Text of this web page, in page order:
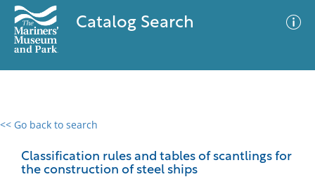
Catalog Search
<< Go back to search
Classification rules and tables of scantlings for
the construction of steel ships
0 results